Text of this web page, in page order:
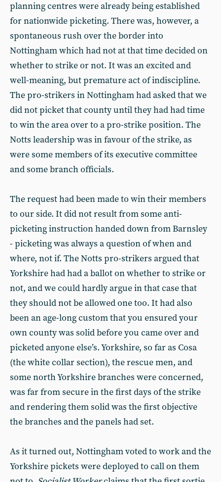
planning centres were already being established
for nationwide picketing. There was, however, a
spontaneous rush over the border into
Nottingham which had not at that time decided on
whether to strike or not. It was an excited and
well-meaning, but premature act of indiscipline.
The pro-strikers in Nottingham had asked that we
did not picket that county until they had had time
to win the area over to a pro-strike position. The
Notts leadership was in favour of the strike, as
were some members of its executive committee
and some branch officials.
The request had been made to win their members
to our side. It did not result from some anti-
picketing instruction handed down from Barnsley
- picketing was always a question of when and
where, not if. The Notts pro-strikers argued that
Yorkshire had had a ballot on whether to strike or
not, and we could hardly argue in that case that
they should not be allowed one too. It had also
been an age-long custom that you ensured your
own county was solid before you came over and
picketed anyone else’s. Yorkshire, so far as Cosa
(the white collar section), the rescue men, and
some north Yorkshire branches were concerned,
was far from secure in the first days of the strike
and rendering them solid was the first objective
the branches and the panels had set.
As it turned out, Nottingham voted to work and the
Yorkshire pickets were deployed to call on them